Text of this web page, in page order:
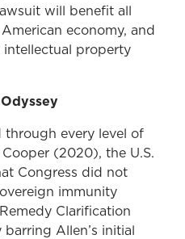
will benefit all
economy, and
property
through every level of
(2020), the U.S.
Congress did not
immunity
Clarification
Allen’s initial